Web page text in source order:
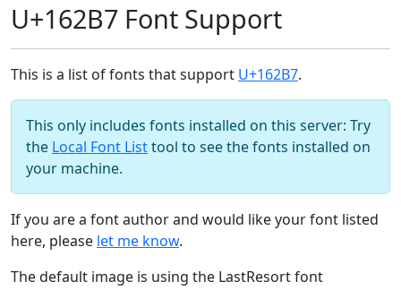
U+162B7 Font Support
This is a list of fonts that support U+162B7.
This only includes fonts installed on this server: Try
the Local Font Listtool to see the fonts installed on
your machine.
If you are a font author and would like your font listed
here, please let me know.
The default image is using the LastResort font